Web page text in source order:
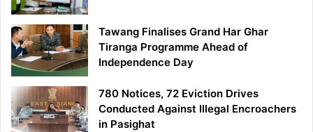
Tawang Finalises Grand Har Ghar
Tiranga Programme Ahead of
Independence Day
780 Notices, 72 Eviction Drives
Conducted Against Illegal Encroachers
in Pasighat